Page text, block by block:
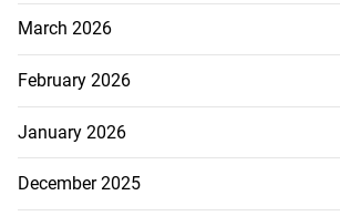
March 2026
February 2026
January 2026
December 2025